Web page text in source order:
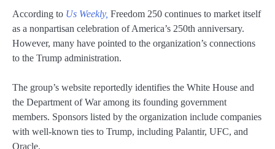
According to Us Weekly, Freedom 250 continues to market itself
as a nonpartisan celebration of America’s 250th anniversary.
However, many have pointed to the organization’s connections
to the Trump administration.
The group’s website reportedly identifies the White House and
the Department of War among its founding government
members. Sponsors listed by the organization include companies
with well-known ties to Trump, including Palantir, UFC, and
Oracle.